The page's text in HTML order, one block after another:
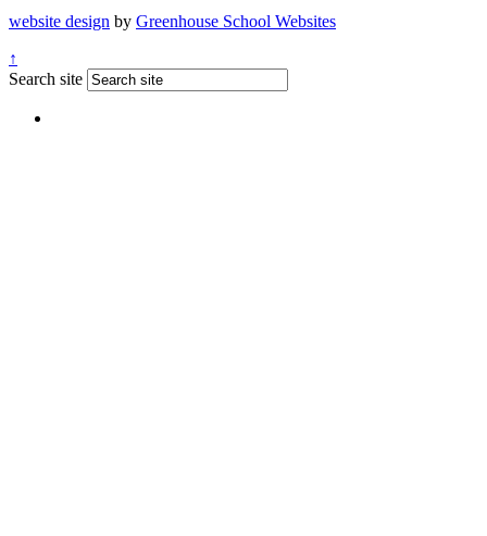
website design by Greenhouse School Websites
↑
Search site